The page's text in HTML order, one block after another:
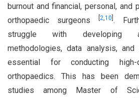
burnout and financial, personal,
orthopaedic surgeons
2,10 .
struggle with developing
methodologies, data analysis,
essential for conducting
orthopaedics. This has been
studies among Master of